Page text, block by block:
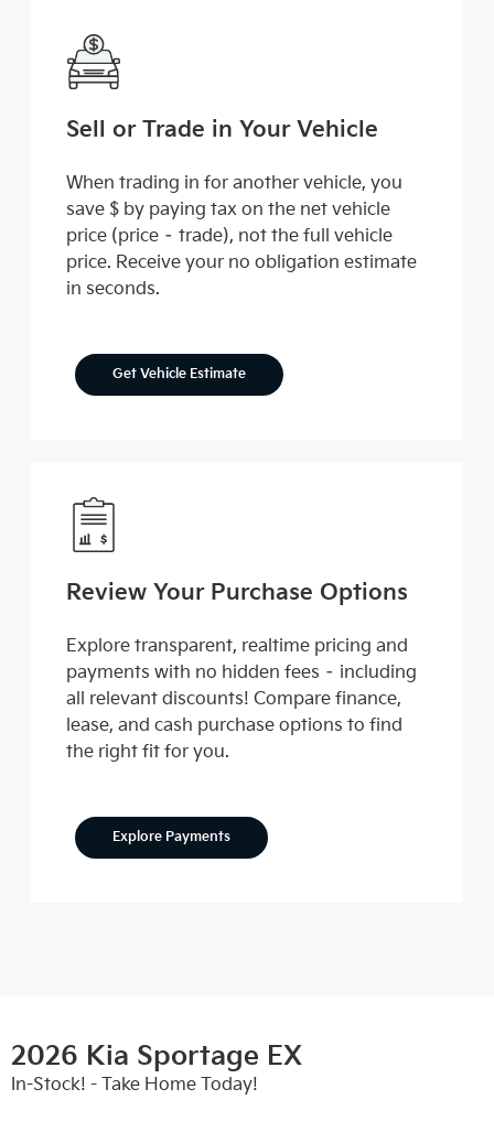
Sell or Trade in Your Vehicle
When trading in for another vehicle, you
save $ by paying tax on the net vehicle
price (price – trade), not the full vehicle
price. Receive your no obligation estimate
in seconds.
Get Vehicle Estimate
Review Your Purchase Options
Explore transparent, realtime pricing and
payments with no hidden fees – including
all relevant discounts! Compare finance,
lease, and cash purchase options to find
the right fit for you.
Explore Payments
2026 Kia Sportage EX
In-Stock! - Take Home Today!